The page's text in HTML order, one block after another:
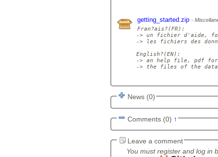
getting_started.zip
Fran?ais?(FR):
-> un fichier d'aide,
-> les fichiers des
English?(EN):
-> an help file, pdf
-> the files of the
News (0)
Comments (0) ↑
Leave a comment
You must register and log in